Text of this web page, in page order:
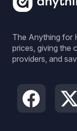
The Anything for
prices, giving the
providers, and